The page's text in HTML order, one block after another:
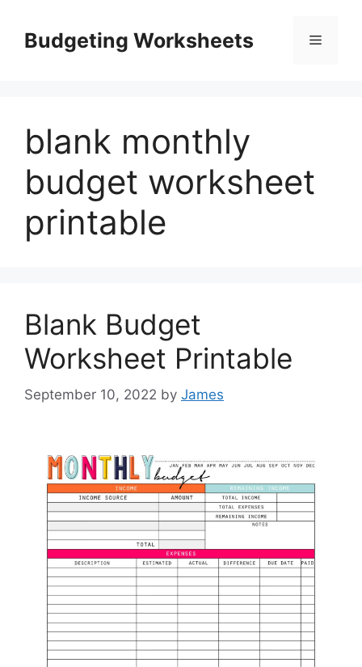
contentBudgeting Worksheets Menu
blank monthly
budget worksheet
printable
Blank Budget
Worksheet Printable
September 10, 2022 by James